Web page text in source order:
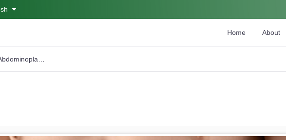
Home About